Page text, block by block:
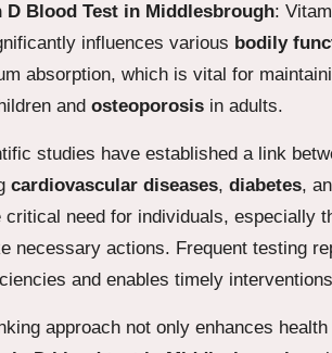
D Blood Test in Middlesbrough:
influences various bodily
absorption, which is vital for
and osteoporosis in adults.
studies have established a link
cardiovascular diseases, diabetes,
critical need for individuals, especially
necessary actions. Frequent testing
and enables timely
approach not only enhances